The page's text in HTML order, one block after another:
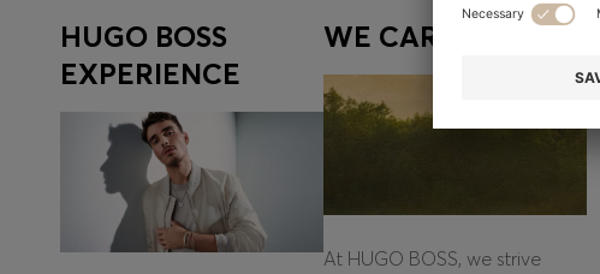
HUGO BOSS
EXPERIENCE
WE CARE
At HUGO BOSS, we strive